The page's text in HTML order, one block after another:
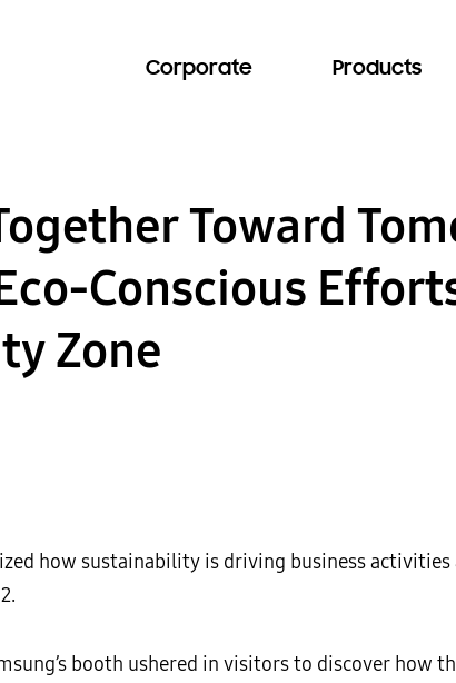
Corporate Products
Toward
Conscious
Zone
how sustainability is driving business activities
booth ushered in visitors to discover how